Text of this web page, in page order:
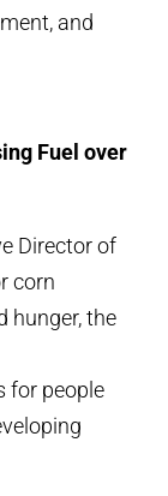
and
Fuel over
Director of
corn
hunger, the
for people